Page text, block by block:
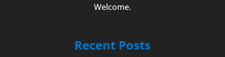
Welcome.
Recent Posts